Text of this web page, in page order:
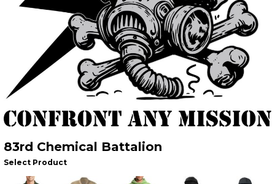
83rd Chemical Battalion
Select Product